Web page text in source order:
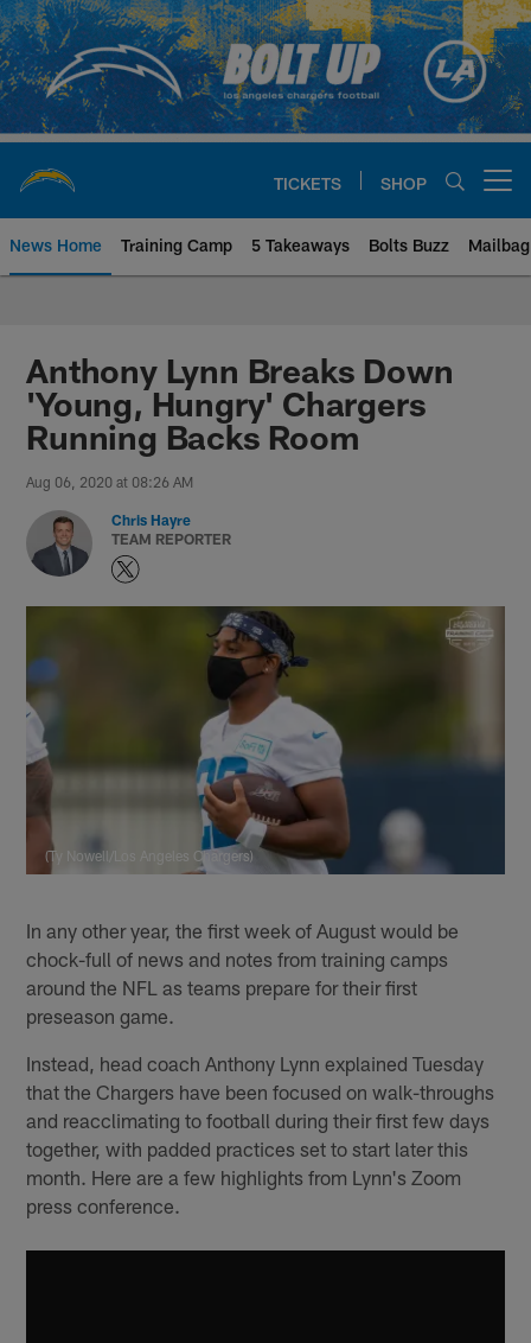
Skip
to
main
content
TICKETS SHOP
News Home Training Camp 5 Takeaways Bolts Buzz Mailbag
Chargers Official Site | Los
Anthony Lynn Breaks Down
'Young, Hungry' Chargers
Running Backs Room
Aug 06, 2020 at 08:26 AM
Chris Hayre
TEAM REPORTER
(Ty Nowell/Los Angeles Chargers)
In any other year, the first week of August would be
chock-full of news and notes from training camps
around the NFL as teams prepare for their first
preseason game.
Instead, head coach Anthony Lynn explained Tuesday
that the Chargers have been focused on walk-throughs
and reacclimating to football during their first few days
together, with padded practices set to start later this
month. Here are a few highlights from Lynn's Zoom
press conference.